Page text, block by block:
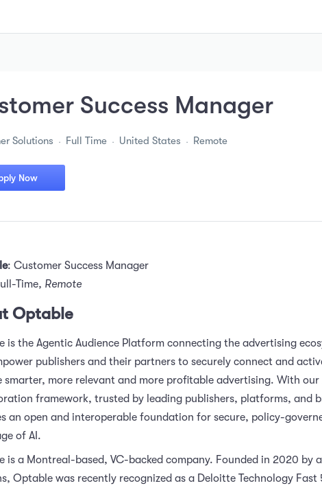
Success Manager
Solutions Full Time United States Remote
Now
: Customer Success Manager
Time, Remote
Optable
is the Agentic Audience Platform connecting the advertising
publishers and their partners to securely connect and
smarter, more relevant and more profitable advertising. With our
framework, trusted by leading publishers, platforms, and
an open and interoperable foundation for secure, policy-
of AI.
is a Montreal-based, VC-backed company. Founded in 2020 by
Optable was recently recognized as a Deloitte Technology Fast